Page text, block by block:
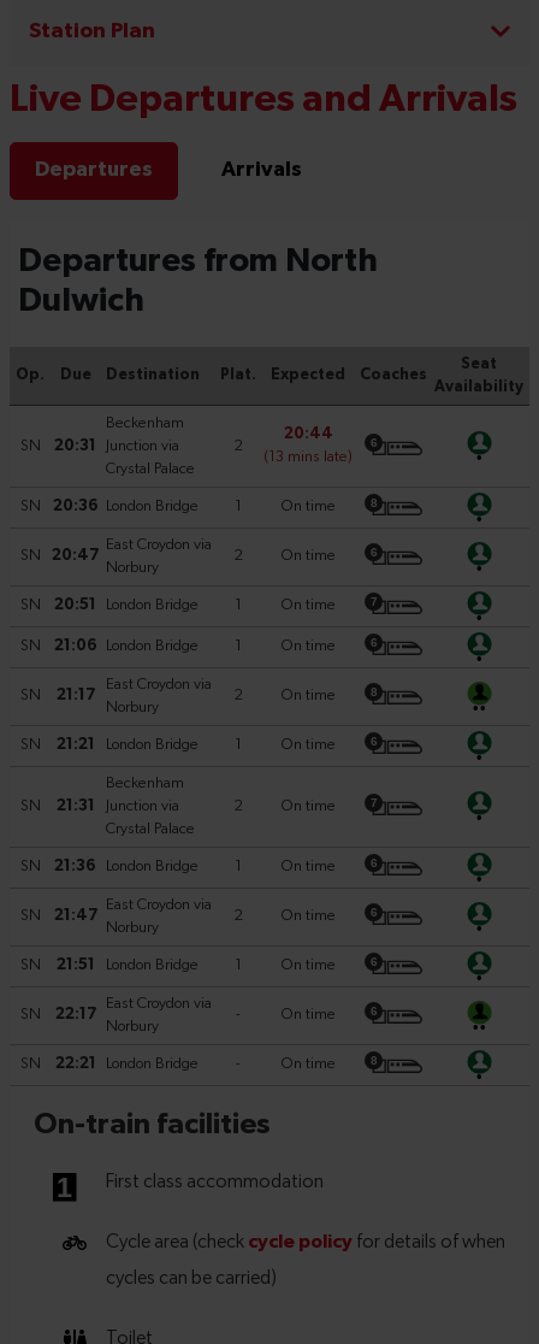
Station Plan
Live Departures and Arrivals
Departures Arrivals